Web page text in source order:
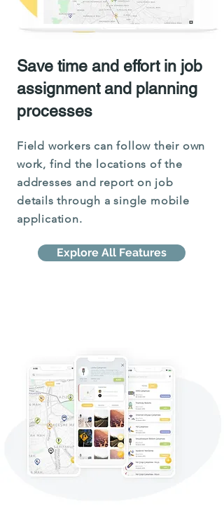
Save time and effort in job
assignment and planning
processes
Field workers can follow their own
work, find the locations of the
addresses and report on job
details through a single mobile
application.
Explore All Features